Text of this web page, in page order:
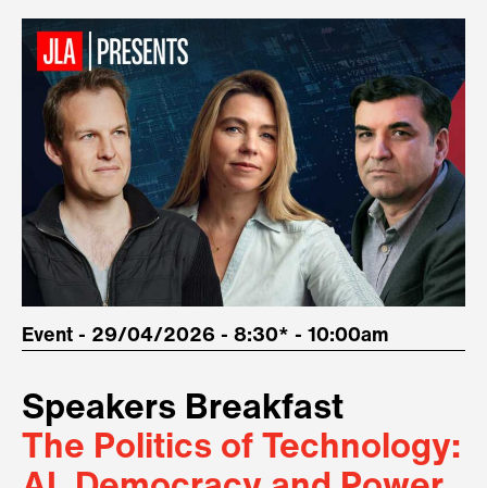
Event - 29/04/2026 - 8:30* - 10:00am
Speakers Breakfast
The Politics of Technology: